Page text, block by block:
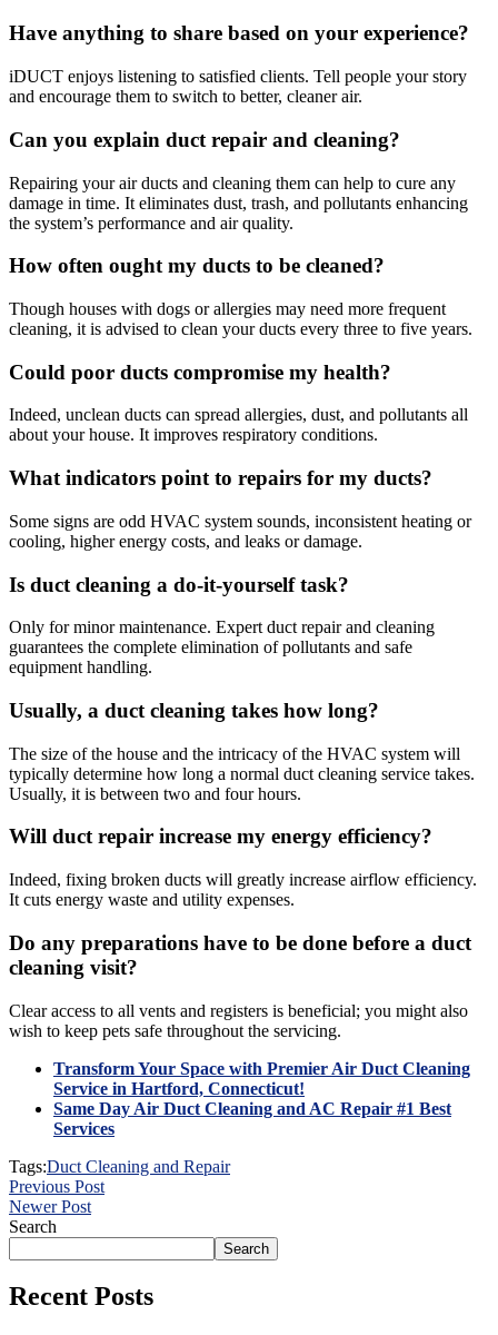
Have anything to share based on your experience?
iDUCT enjoys listening to satisfied clients. Tell people your story
and encourage them to switch to better, cleaner air.
Can you explain duct repair and cleaning?
Repairing your air ducts and cleaning them can help to cure any
damage in time. It eliminates dust, trash, and pollutants enhancing
the system’s performance and air quality.
How often ought my ducts to be cleaned?
Though houses with dogs or allergies may need more frequent
cleaning, it is advised to clean your ducts every three to five years.
Could poor ducts compromise my health?
Indeed, unclean ducts can spread allergies, dust, and pollutants all
about your house. It improves respiratory conditions.
What indicators point to repairs for my ducts?
Some signs are odd HVAC system sounds, inconsistent heating or
cooling, higher energy costs, and leaks or damage.
Is duct cleaning a do-it-yourself task?
Only for minor maintenance. Expert duct repair and cleaning
guarantees the complete elimination of pollutants and safe
equipment handling.
Usually, a duct cleaning takes how long?
The size of the house and the intricacy of the HVAC system will
typically determine how long a normal duct cleaning service takes.
Usually, it is between two and four hours.
Will duct repair increase my energy efficiency?
Indeed, fixing broken ducts will greatly increase airflow efficiency.
It cuts energy waste and utility expenses.
Do any preparations have to be done before a duct
cleaning visit?
Clear access to all vents and registers is beneficial; you might also
wish to keep pets safe throughout the servicing.
Transform Your Space with Premier Air Duct Cleaning
Service in Hartford, Connecticut!
Same Day Air Duct Cleaning and AC Repair #1 Best
Services
Tags:Duct Cleaning and Repair
Previous Post
Newer Post
Search
Search
Recent Posts